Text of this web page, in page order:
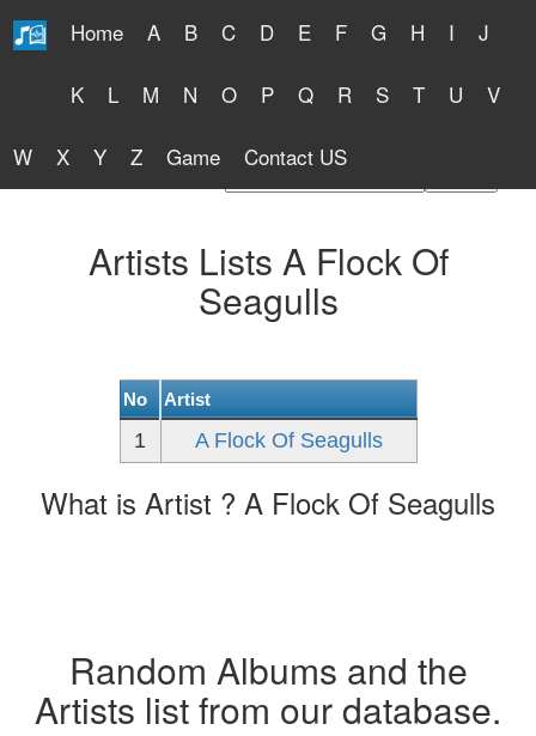
Home A B C D E F G H I J
K L M N O P Q R S T U V
W X Y Z Game Contact US
Free Lyrics 2026
Artists Lists A Flock Of
Seagulls
No Artist
1 A Flock Of Seagulls
What is Artist ? A Flock Of Seagulls
Random Albums and the
Artists list from our database.